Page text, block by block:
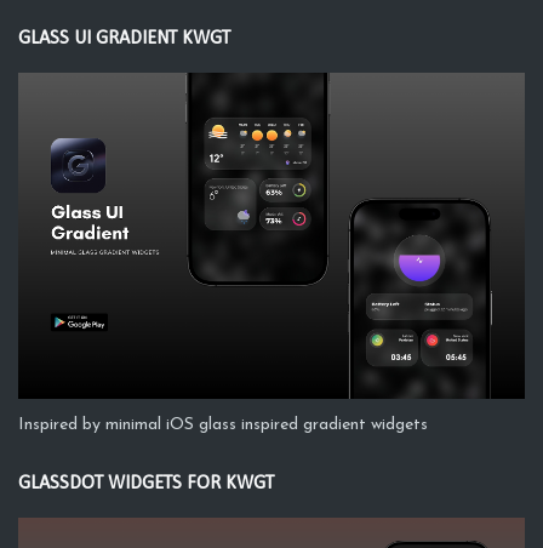
GLASS UI GRADIENT KWGT
Inspired by minimal iOS glass inspired gradient widgets
GLASSDOT WIDGETS FOR KWGT